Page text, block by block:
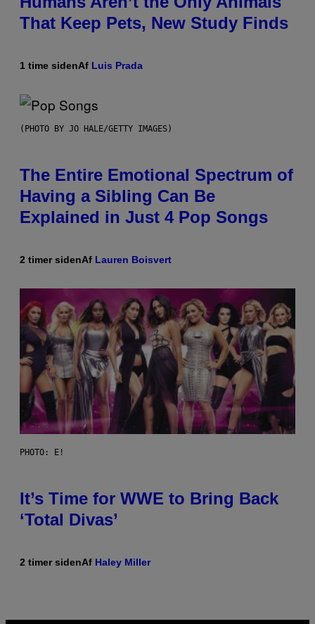
That Keep Pets, New Study Finds
1 time sidenAf Luis Prada
(PHOTO BY JO HALE/GETTY IMAGES)
The Entire Emotional Spectrum of
Having a Sibling Can Be
Explained in Just 4 Pop Songs
2 timer sidenAf Lauren Boisvert
PHOTO: E!
It’s Time for WWE to Bring Back
‘Total Divas’
2 timer sidenAf Haley Miller